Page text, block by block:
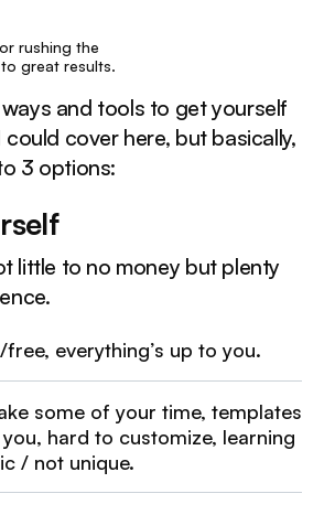
rushing the
great results.
and tools to get yourself
cover here, but basically,
3 options:
little to no money but plenty
free, everything’s up to you.
some of your time, templates
hard to customize, learning
/ not unique.